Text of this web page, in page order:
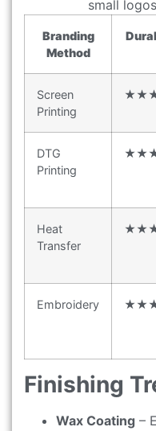
small
Branding
Method
Screen
Printing
DTG
Printing
Heat
Transfer
Embroidery
Finishing
Wax Coating –